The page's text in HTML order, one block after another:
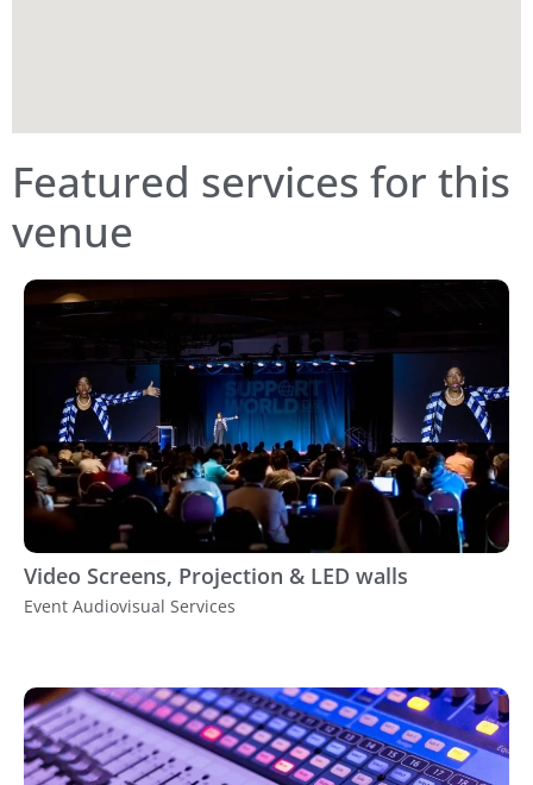
Featured services for this
venue
Video Screens, Projection & LED walls
Event Audiovisual Services